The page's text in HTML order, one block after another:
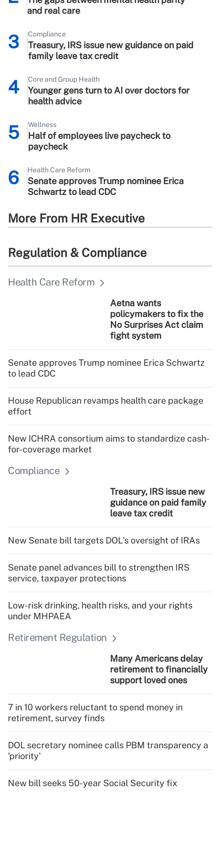
and real care
3 Compliance
Treasury, IRS issue new guidance on paid
family leave tax credit
4 Core and Group Health
Younger gens turn to AI over doctors for
health advice
5 Wellness
Half of employees live paycheck to
paycheck
6 Health Care Reform
Senate approves Trump nominee Erica
Schwartz to lead CDC
More From HR Executive
Regulation & Compliance
Health Care Reform
Aetna wants
policymakers to fix the
No Surprises Act claim
fight system
Senate approves Trump nominee Erica Schwartz
to lead CDC
House Republican revamps health care package
effort
New ICHRA consortium aims to standardize cash-
for-coverage market
Compliance
Treasury, IRS issue new
guidance on paid family
leave tax credit
New Senate bill targets DOL's oversight of IRAs
Senate panel advances bill to strengthen IRS
service, taxpayer protections
Low-risk drinking, health risks, and your rights
under MHPAEA
Retirement Regulation
Many Americans delay
retirement to financially
support loved ones
7 in 10 workers reluctant to spend money in
retirement, survey finds
DOL secretary nominee calls PBM transparency a
'priority'
New bill seeks 50-year Social Security fix